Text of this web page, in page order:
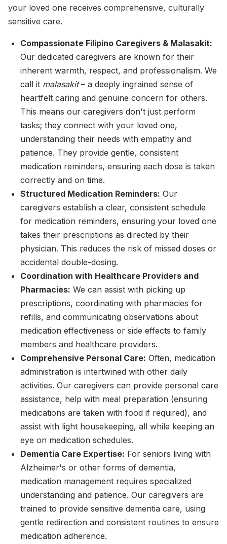
your loved one receives comprehensive, culturally
sensitive care.
Compassionate Filipino Caregivers & Malasakit:
Our dedicated caregivers are known for their
inherent warmth, respect, and professionalism. We
call it malasakit– a deeply ingrained sense of
heartfelt caring and genuine concern for others.
This means our caregivers don't just perform
tasks; they connect with your loved one,
understanding their needs with empathy and
patience. They provide gentle, consistent
medication reminders, ensuring each dose is taken
correctly and on time.
Structured Medication Reminders: Our
caregivers establish a clear, consistent schedule
for medication reminders, ensuring your loved one
takes their prescriptions as directed by their
physician. This reduces the risk of missed doses or
accidental double-dosing.
Coordination with Healthcare Providers and
Pharmacies: We can assist with picking up
prescriptions, coordinating with pharmacies for
refills, and communicating observations about
medication effectiveness or side effects to family
members and healthcare providers.
Comprehensive Personal Care: Often, medication
administration is intertwined with other daily
activities. Our caregivers can provide personal care
assistance, help with meal preparation (ensuring
medications are taken with food if required), and
assist with light housekeeping, all while keeping an
eye on medication schedules.
Dementia Care Expertise: For seniors living with
Alzheimer's or other forms of dementia,
medication management requires specialized
understanding and patience. Our caregivers are
trained to provide sensitive dementia care, using
gentle redirection and consistent routines to ensure
medication adherence.